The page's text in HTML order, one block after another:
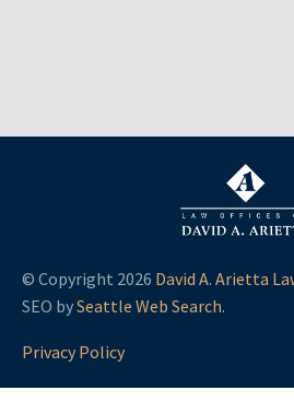
© Copyright 2026 David A. Arietta
SEO bySeattle Web Search.
Privacy Policy